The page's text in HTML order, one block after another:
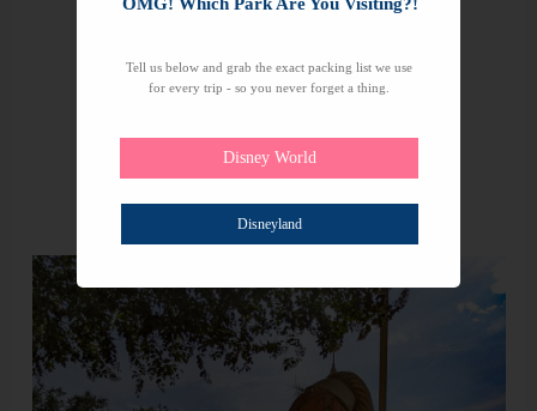
Tell us below and grab the exact packing list we use
for every trip - so you never forget a thing.
Disney World
Disneyland